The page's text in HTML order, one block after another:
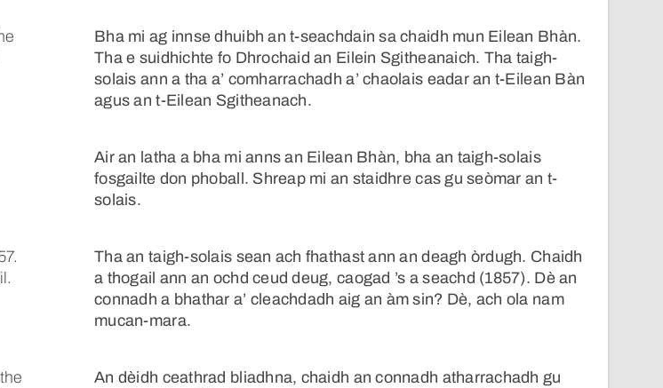
Bha mi ag innse dhuibh an t-seachdain sa chaidh mun Eilean Bhàn.
Tha e suidhichte fo Dhrochaid an Eilein Sgitheanaich. Tha taigh-
solais ann a tha a’ comharrachadh a’ chaolais eadar an t-Eilean Bàn
agus an t-Eilean Sgitheanach.
Air an latha a bha mi anns an Eilean Bhàn, bha an taigh-solais
fosgailte don phoball. Shreap mi an staidhre cas gu seòmar an t-
solais.
Tha an taigh-solais sean ach fhathast ann an deagh òrdugh. Chaidh
a thogail ann an ochd ceud deug, caogad ’s a seachd (1857). Dè an
connadh a bhathar a’ cleachdadh aig an àm sin? Dè, ach ola nam
mucan-mara.
An dèidh ceathrad bliadhna, chaidh an connadh atharrachadh gu